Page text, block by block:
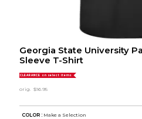
Georgia State University
Sleeve T-Shirt
CLEARANCE on select items
orig. $16.95
COLOR : Make a Selection